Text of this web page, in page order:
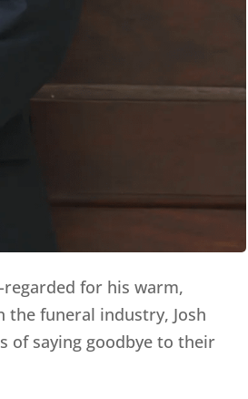
for his warm,
the funeral industry, Josh
of saying goodbye to their